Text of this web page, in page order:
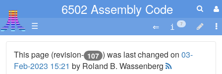
6502 Assembly Code
☰ 7
This page (revision- 107 ) was last changed on 03-
Feb-2023 15:21 by Roland B. Wassenberg